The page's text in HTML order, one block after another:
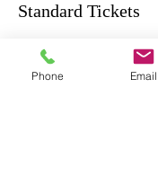
Standard Tickets
Price
$20.00
Phone Email